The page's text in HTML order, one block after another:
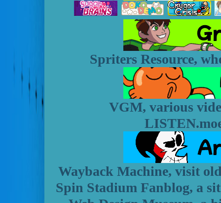
Spriters Resource,
VGM, various
Wayback Machine, visit
Spin Stadium Fanblog, a